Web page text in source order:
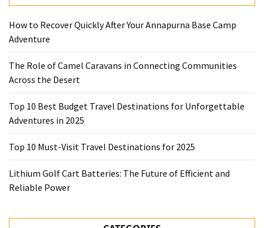
How to Recover Quickly After Your Annapurna Base Camp
Adventure
The Role of Camel Caravans in Connecting Communities
Across the Desert
Top 10 Best Budget Travel Destinations for Unforgettable
Adventures in 2025
Top 10 Must-Visit Travel Destinations for 2025
Lithium Golf Cart Batteries: The Future of Efficient and
Reliable Power